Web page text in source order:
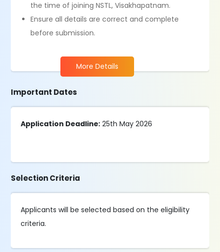
the time of joining NSTL, Visakhapatnam.
Ensure all details are correct and complete
before submission.
More Details
Important Dates
Application Deadline: 25th May 2026
Selection Criteria
Applicants will be selected based on the eligibility
criteria.